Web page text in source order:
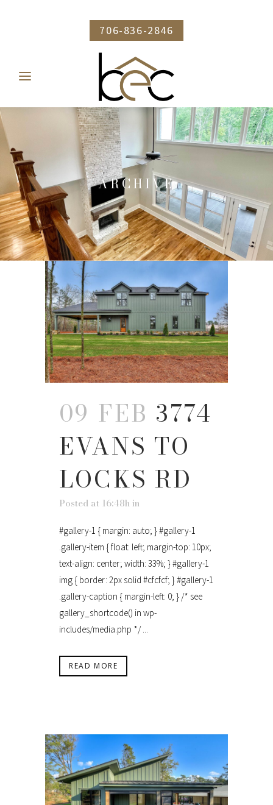
706-836-2846
ARCHIVE
09 FEB 3774
EVANS TO
LOCKS RD
Posted at 16:48h in
#gallery-1 { margin: auto; } #gallery-1
.gallery-item { float: left; margin-top: 10px;
text-align: center; width: 33%; } #gallery-1
img { border: 2px solid #cfcfcf; } #gallery-1
.gallery-caption { margin-left: 0; } /* see
gallery_shortcode() in wp-
includes/media.php */ ...
READ MORE